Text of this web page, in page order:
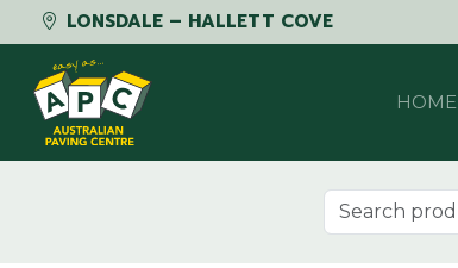
LONSDALE – HALLETT COVE
Skip to content
HOME
Search for: